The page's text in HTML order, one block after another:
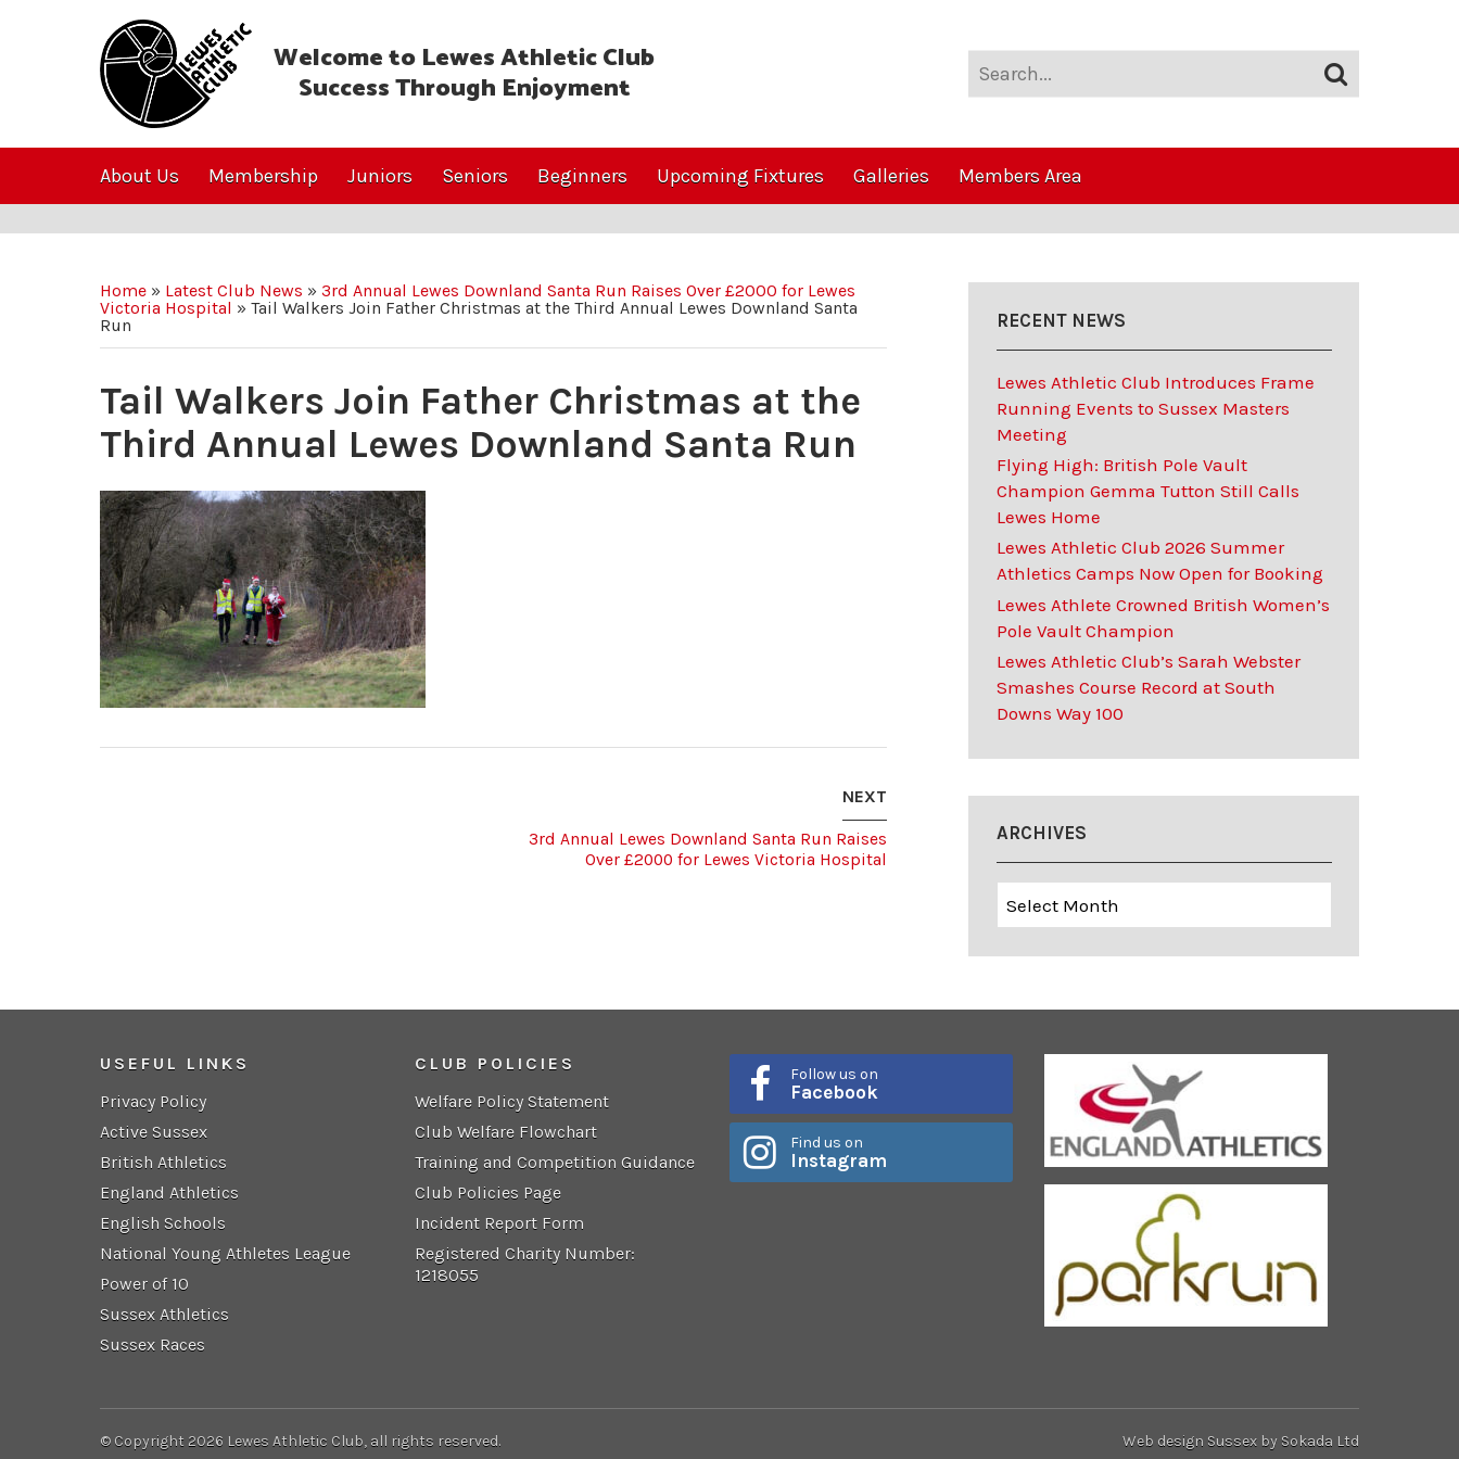
Welcome to Lewes Athletic Club
Success Through Enjoyment
About Us Membership Juniors Seniors Beginners Upcoming Fixtures Galleries Members Area
Home » Latest Club News » 3rd Annual Lewes Downland Santa Run Raises Over £2000 for Lewes
Victoria Hospital » Tail Walkers Join Father Christmas at the Third Annual Lewes Downland Santa
Run
Tail Walkers Join Father Christmas at the
Third Annual Lewes Downland Santa Run
NEXT
3rd Annual Lewes Downland Santa Run Raises
Over £2000 for Lewes Victoria Hospital
RECENT NEWS
Lewes Athletic Club Introduces Frame
Running Events to Sussex Masters
Meeting
Flying High: British Pole Vault
Champion Gemma Tutton Still Calls
Lewes Home
Lewes Athletic Club 2026 Summer
Athletics Camps Now Open for Booking
Lewes Athlete Crowned British Women’s
Pole Vault Champion
Lewes Athletic Club’s Sarah Webster
Smashes Course Record at South
Downs Way 100
ARCHIVES
USEFUL LINKS
Privacy Policy
Active Sussex
British Athletics
England Athletics
English Schools
National Young Athletes League
Power of 10
Sussex Athletics
Sussex Races
CLUB POLICIES
Welfare Policy Statement
Club Welfare Flowchart
Training and Competition Guidance
Club Policies Page
Incident Report Form
Registered Charity Number:
1218055
Follow us on
Facebook
Find us on
Instagram
© Copyright 2026 Lewes Athletic Club, all rights reserved. Web design Sussex by Sokada Ltd